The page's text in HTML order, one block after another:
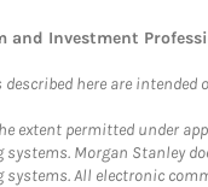
and Investment
here are
extent permitted under
Morgan Stanley
All electronic